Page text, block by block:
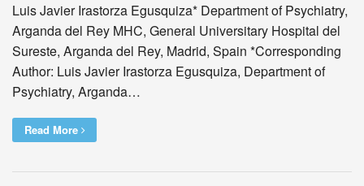
Luis Javier Irastorza Egusquiza* Department of Psychiatry,
Arganda del Rey MHC, General Universitary Hospital del
Sureste, Arganda del Rey, Madrid, Spain *Corresponding
Author: Luis Javier Irastorza Egusquiza, Department of
Psychiatry, Arganda…
Read More